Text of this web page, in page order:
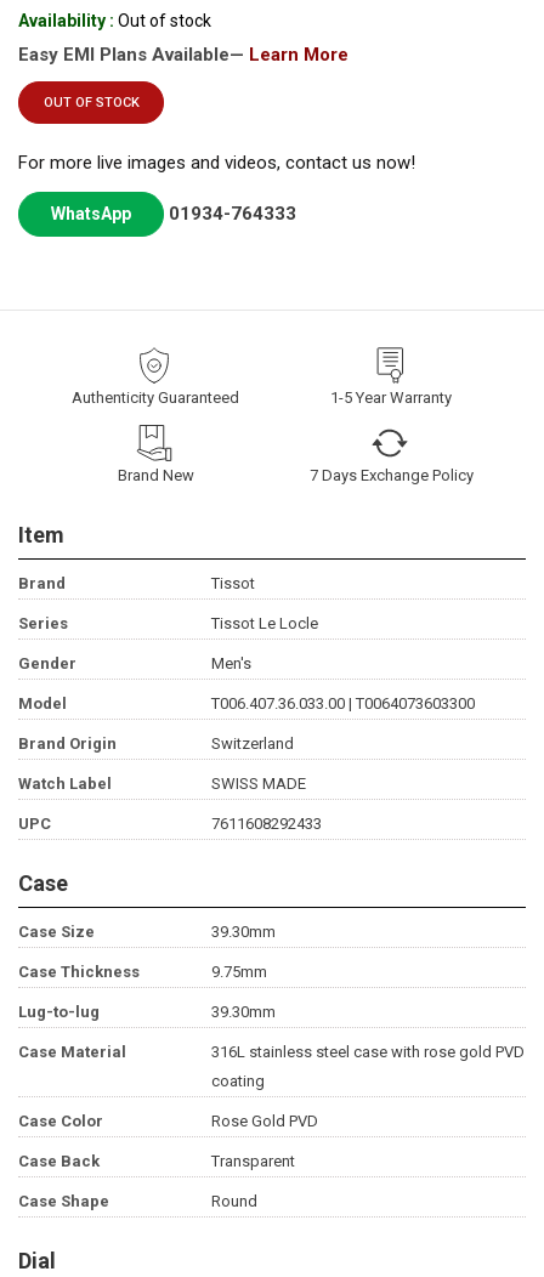
Availability : Out of stock
Easy EMI Plans Available— Learn More
OUT OF STOCK
For more live images and videos, contact us now!
WhatsApp 01934-764333
Authenticity Guaranteed 1-5 Year Warranty
Brand New 7 Days Exchange Policy
Item
Brand Tissot
Series Tissot Le Locle
Gender Men's
Model T006.407.36.033.00 | T0064073603300
Brand Origin Switzerland
Watch Label SWISS MADE
UPC 7611608292433
Case
Case Size 39.30mm
Case Thickness 9.75mm
Lug-to-lug 39.30mm
Case Material
316L stainless steel case with rose gold PVD
coating
Case Color Rose Gold PVD
Case Back Transparent
Case Shape Round
Dial